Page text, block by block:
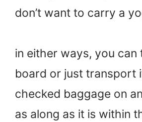
don’t want to carry a
in either ways, you can
board or just transport
checked baggage on
as along as it is within